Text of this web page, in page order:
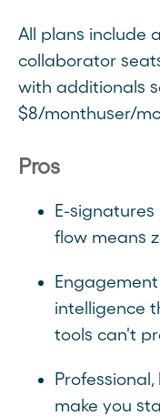
All plans include
collaborator
with additionals
$8/monthuser/
Pros
E-
flow means
intelligence
tools can't
make you